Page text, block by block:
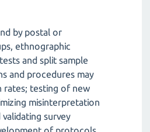
by postal or
ethnographic
and split sample
and procedures may
rates; testing of new
misinterpretation
survey